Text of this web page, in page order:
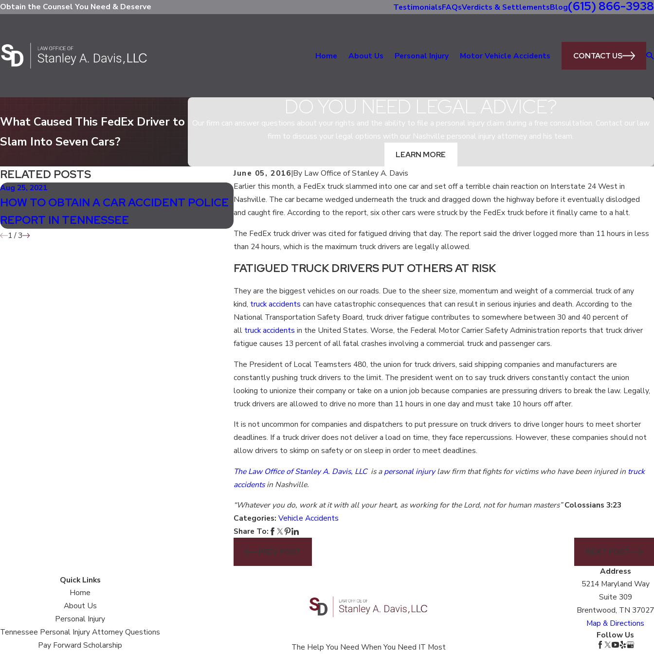
Obtain the Counsel You Need & Deserve TestimonialsFAQsVerdicts & SettlementsBlog(615) 866-3938
Home About Us Personal Injury Motor Vehicle Accidents CONTACT US
What Caused This FedEx Driver to
Slam Into Seven Cars?
DO YOU NEED LEGAL ADVICE?
Our firm can answer questions about your rights and the ability to file a personal injury claim during a free consultation. Contact our law
firm to discuss your legal options with our Nashville personal injury attorney and his team.
LEARN MORE
June 05, 2016|By Law Office of Stanley A. Davis
Earlier this month, a FedEx truck slammed into one car and set off a terrible chain reaction on Interstate 24 West in
Nashville. The car became wedged underneath the truck and dragged down the highway before it eventually dislodged
and caught fire. According to the report, six other cars were struck by the FedEx truck before it finally came to a halt.
The FedEx truck driver was cited for fatigued driving that day. The report said the driver logged more than 11 hours in less
than 24 hours, which is the maximum truck drivers are legally allowed.
FATIGUED TRUCK DRIVERS PUT OTHERS AT RISK
They are the biggest vehicles on our roads. Due to the sheer size, momentum and weight of a commercial truck of any
kind, truck accidents can have catastrophic consequences that can result in serious injuries and death. According to the
National Transportation Safety Board, truck driver fatigue contributes to somewhere between 30 and 40 percent of
all truck accidents in the United States. Worse, the Federal Motor Carrier Safety Administration reports that truck driver
fatigue causes 13 percent of all fatal crashes involving a commercial truck and passenger cars.
The President of Local Teamsters 480, the union for truck drivers, said shipping companies and manufacturers are
constantly pushing truck drivers to the limit. The president went on to say truck drivers constantly contact the union
looking to unionize their company or take on a union job because companies are pressuring drivers to break the law. Legally,
truck drivers are allowed to drive no more than 11 hours in one day and must take 10 hours off after.
It is not uncommon for companies and dispatchers to put pressure on truck drivers to drive longer hours to meet shorter
deadlines. If a truck driver does not deliver a load on time, they face repercussions. However, these companies should not
allow drivers to skimp on safety or on sleep in order to meet deadlines.
The Law Office of Stanley A. Davis, LLC is apersonal injurylaw firm that fights for victims who have been injured in truck
accidentsin Nashville.
“Whatever you do, work at it with all your heart, as working for the Lord, not for human masters”Colossians 3:23
Categories:Vehicle Accidents
Share To:
PREV POST
NEXT POST
RELATED POSTS
Aug 25, 2021
HOW TO OBTAIN A CAR ACCIDENT POLICE
REPORT IN TENNESSEE
Jul 13, 2020
SHOULD LANE SPLITTING BE LEGAL IN
TENNESSEE FOR MOTORCYCLISTS?
May 5, 2020
WHAT IS THE MOST DANGEROUS
TENNESSEE?
1/3
The Help You Need When You Need IT Most
Quick Links
Home
About Us
Personal Injury
Tennessee Personal Injury Attorney Questions
Pay Forward Scholarship
Address
5214 Maryland Way
Suite 309
Brentwood, TN 37027
Map & Directions
Follow Us